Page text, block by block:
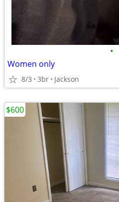
•
Women only
8/3 3br Jackson
$600